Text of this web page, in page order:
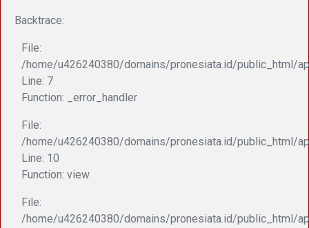
Backtrace:
File:
/home/u426240380/domains/pronesiata.id/public_html/
Line: 7
Function: _error_handler
File:
/home/u426240380/domains/pronesiata.id/public_html/
Line: 10
Function: view
File:
/home/u426240380/domains/pronesiata.id/public_html/